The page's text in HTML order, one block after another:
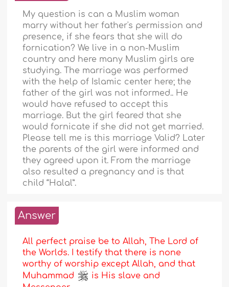
My question is can a Muslim woman
marry without her father's permission and
presence, if she fears that she will do
fornication? We live in a non-Muslim
country and here many Muslim girls are
studying. The marriage was performed
with the help of Islamic center here; the
father of the girl was not informed.. He
would have refused to accept this
marriage. But the girl feared that she
would fornicate if she did not get married.
Please tell me is this marriage Valid? Later
the parents of the girl were informed and
they agreed upon it. From the marriage
also resulted a pregnancy and is that
child “Halal”.
Answer
All perfect praise be to Allah, The Lord of
the Worlds. I testify that there is none
worthy of worship except Allah, and that
Muhammad
is His slave and